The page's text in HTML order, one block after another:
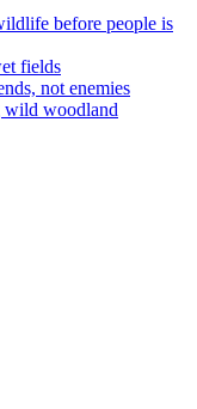
before people is
fields
not enemies
wild woodland